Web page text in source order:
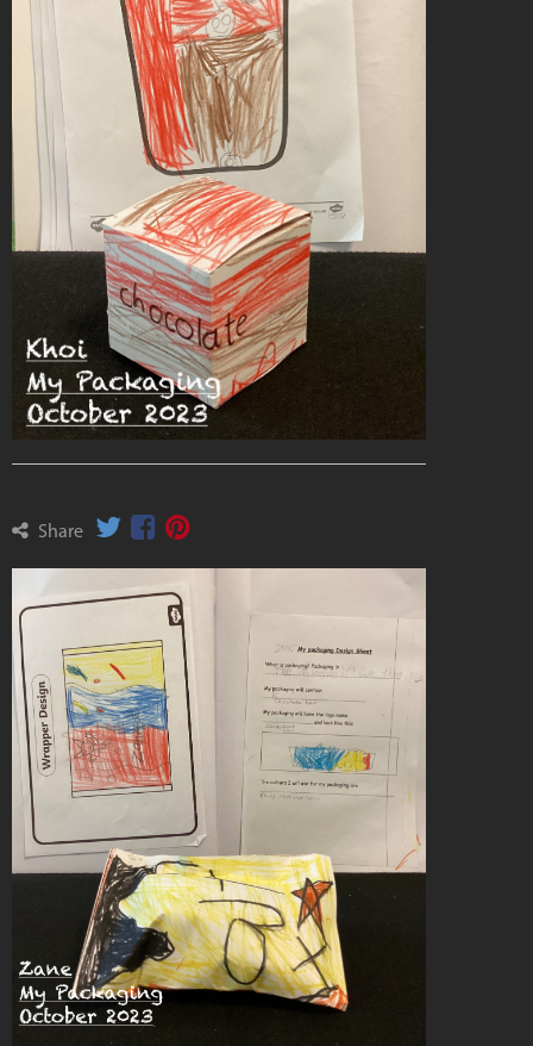
Share